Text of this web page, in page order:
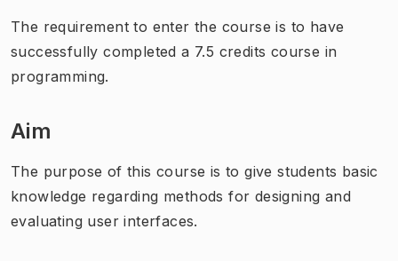
The requirement to enter the course is to have
successfully completed a 7.5 credits course in
programming.
Aim
The purpose of this course is to give students basic
knowledge regarding methods for designing and
evaluating user interfaces.